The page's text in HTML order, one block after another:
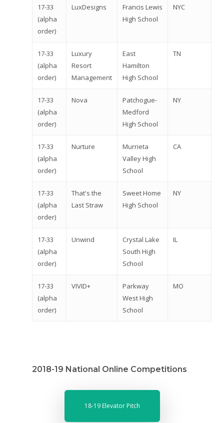
17-33
(alpha
order)
LuxDesigns
Francis Lewis
High School
NYC
17-33
(alpha
order)
Luxury
Resort
Management
East
Hamilton
High School
TN
17-33
(alpha
order)
Nova
Patchogue-
Medford
High School
NY
17-33
(alpha
order)
Nurture
Murrieta
Valley High
School
CA
17-33
(alpha
order)
That's the
Last Straw
Sweet Home
High School
NY
17-33
(alpha
order)
Unwind
Crystal Lake
South High
School
IL
17-33
(alpha
order)
VIVID+
Parkway
West High
School
MO
2018-19 National Online Competitions
18-19 Elevator Pitch
Why VE?
For Schools
For Volunteers
2026 Youth
Summit
2026 Gala
Careers
VE Hub
Get Involved